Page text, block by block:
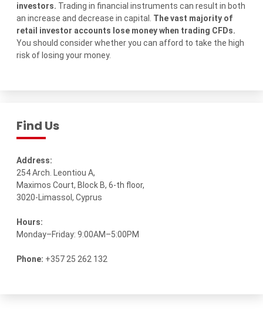
investors. Trading in financial instruments can result in both
an increase and decrease in capital. The vast majority of
retail investor accounts lose money when trading CFDs.
You should consider whether you can afford to take the high
risk of losing your money.
Find Us
Address:
254 Arch. Leontiou A,
Maximos Court, Block B, 6-th floor,
3020-Limassol, Cyprus
Hours:
Monday–Friday: 9:00AM–5:00PM
Phone: +357 25 262 132